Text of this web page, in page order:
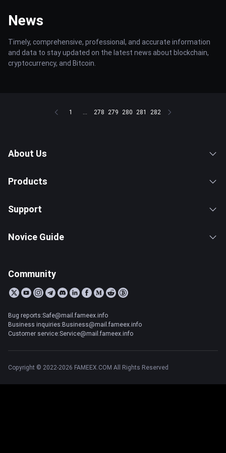
News
Timely, comprehensive, professional, and accurate information
and data to stay updated on the latest news about blockchain,
cryptocurrency, and Bitcoin.
1 ... 278 279 280 281 282
About Us
Products
Support
Novice Guide
Community
Bug reports:Safe@mail.fameex.info
Business inquiries:Business@mail.fameex.info
Customer service:Service@mail.fameex.info
Copyright © 2022-2026 FAMEEX.COM All Rights Reserved